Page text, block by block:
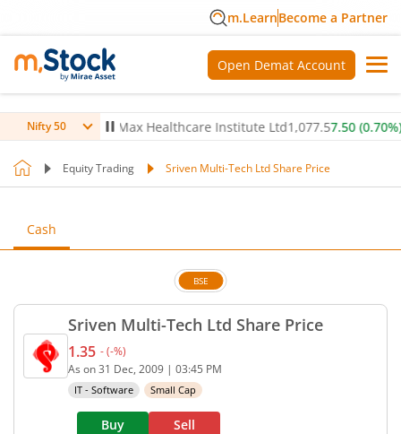
m.LearnBecome a Partner
Open Demat Account
Nifty 50
%)▼ Max Healthcare Institute Ltd1,077.57.50(0.70%)▲
Equity Trading Sriven Multi-Tech Ltd Share Price
Cash
Sriven Multi-Tech Ltd Share Price
BSE
Current price 1.35 rupees. No change in value,
1.35 -(-%)
As on31 Dec, 2009 | 03:45 PM
IT - Software Small Cap
Buy Sell